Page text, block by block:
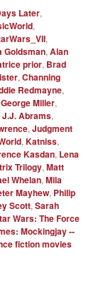
Later,
,
,
Goldsman,Alan
prior, Brad
,Channing
Redmayne,
George Miller,
J.J. Abrams,
,Judgment
,Katniss,
Kasdan, Lena
Trilogy,Matt
Whelan,Mila
Mayhew, Philip
Scott,Sarah
Wars: The Force
Mockingjay --
fiction movies